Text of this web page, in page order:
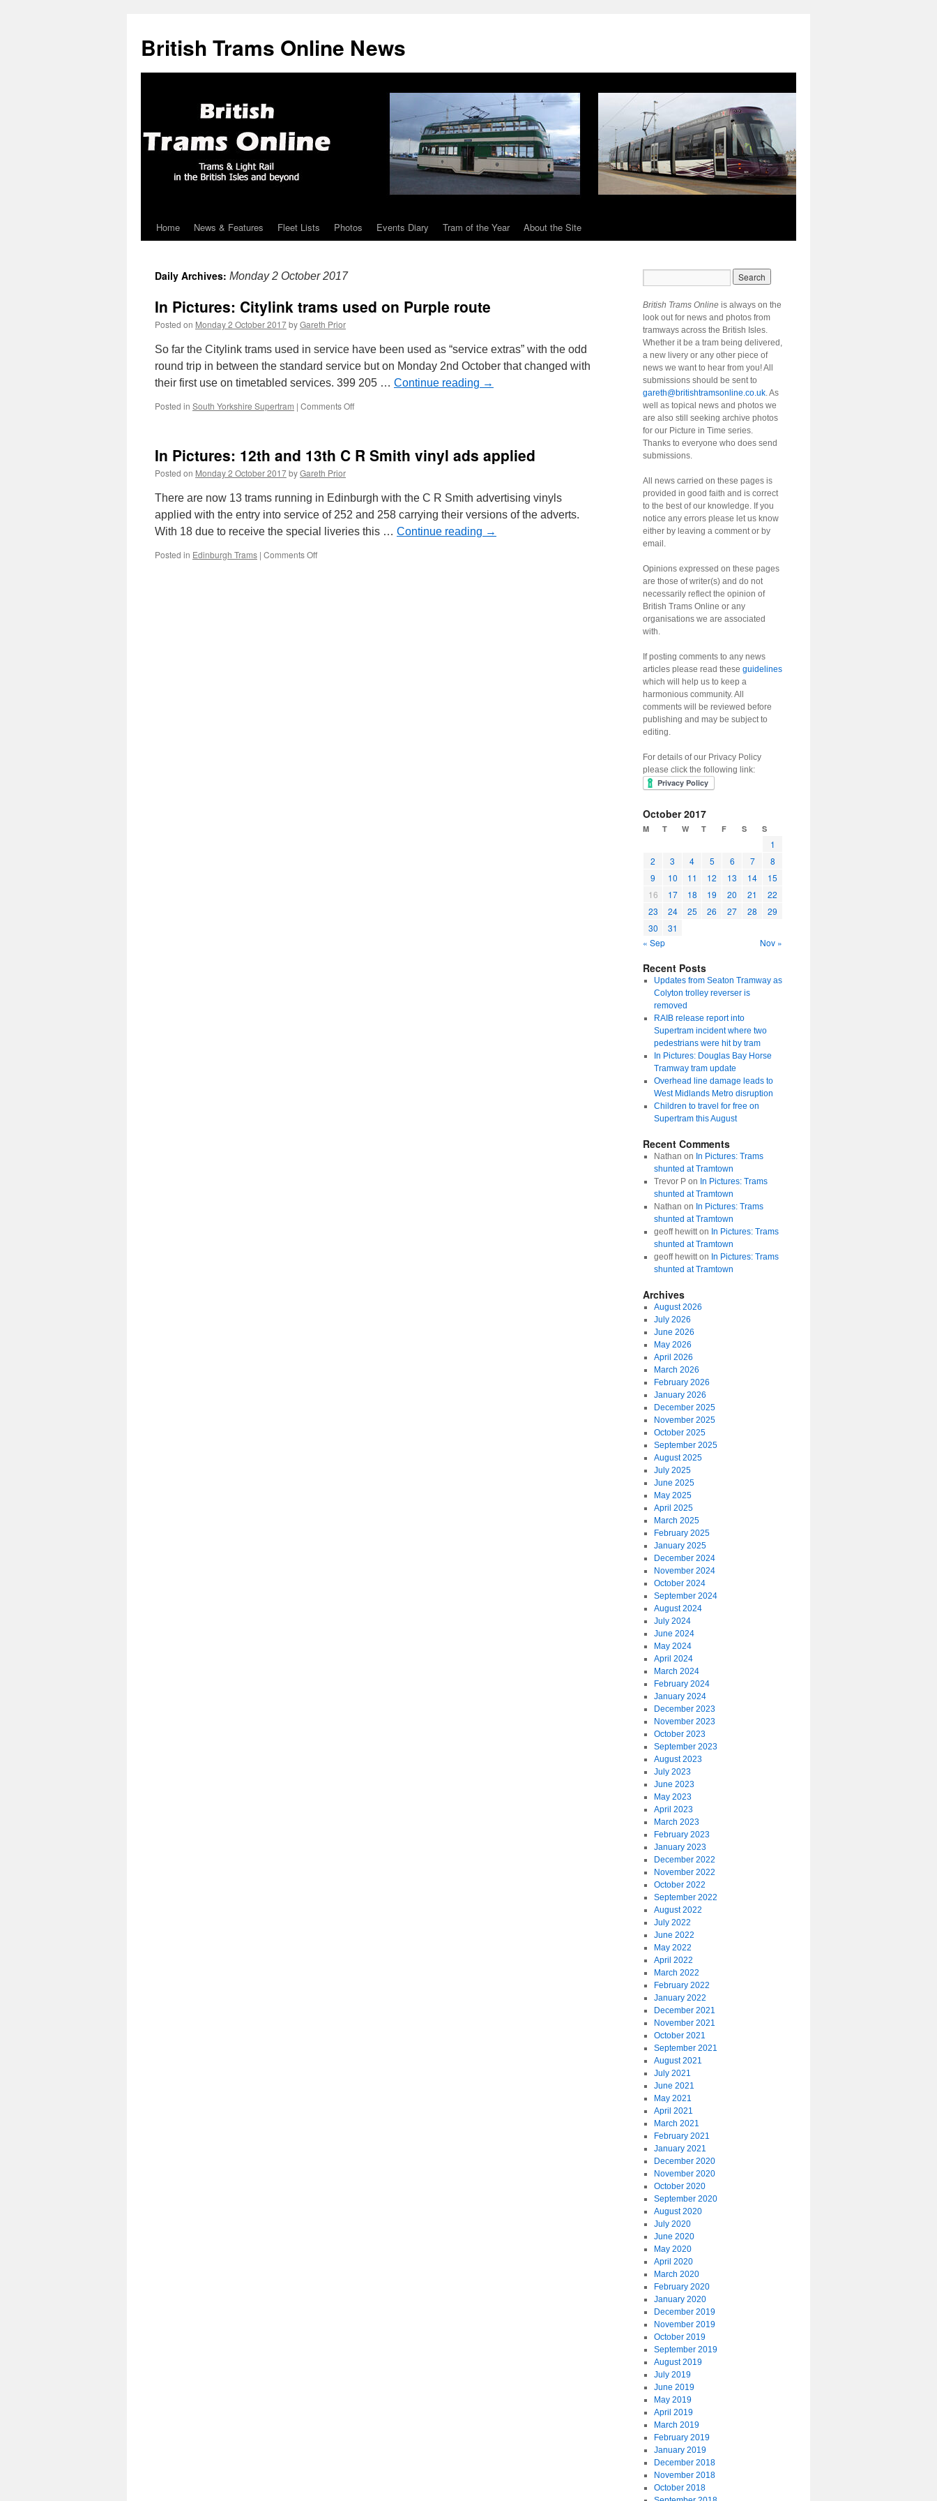
British Trams Online News
Skip
content
Home News & Features Fleet Lists Photos Events Diary Tram of the Year About the Site
Daily Archives: Monday 2 October 2017
In Pictures: Citylink trams used on Purple route
Posted on Monday 2 October 2017byGareth Prior
So far the Citylink trams used in service have been used as “service extras” with the odd
round trip in between the standard service but on Monday 2nd October that changed with
their first use on timetabled services. 399 205 … Continue reading →
Posted in South Yorkshire Supertram | Comments Off
trams
Purple
route
In Pictures: 12th and 13th C R Smith vinyl ads applied
Posted on Monday 2 October 2017byGareth Prior
There are now 13 trams running in Edinburgh with the C R Smith advertising vinyls
applied with the entry into service of 252 and 258 carrying their versions of the adverts.
With 18 due to receive the special liveries this … Continue reading →
Posted in Edinburgh Trams | Comments Off
British Trams Online is always on the
look out for news and photos from
tramways across the British Isles.
Whether it be a tram being delivered,
a new livery or any other piece of
news we want to hear from you! All
submissions should be sent to
gareth@britishtramsonline.co.uk. As
well as topical news and photos we
are also still seeking archive photos
for our Picture in Time series.
Thanks to everyone who does send
submissions.
All news carried on these pages is
provided in good faith and is correct
to the best of our knowledge. If you
notice any errors please let us know
either by leaving a comment or by
email.
Opinions expressed on these pages
are those of writer(s) and do not
necessarily reflect the opinion of
British Trams Online or any
organisations we are associated
with.
If posting comments to any news
articles please read these guidelines
which will help us to keep a
harmonious community. All
comments will be reviewed before
publishing and may be subject to
editing.
For details of our Privacy Policy
please click the following link:
October 2017
M T W T F S S
1
2
3 4 5 6 7
8
9
10 11 12 13 14
15
16
17 18 19 20 21
22
23
24 25 26 27 28
29
30
31
« Sep
Nov »
Recent Posts
Updates from Seaton Tramway as
Colyton trolley reverser is
removed
RAIB release report into
Supertram incident where two
pedestrians were hit by tram
In Pictures: Douglas Bay Horse
Tramway tram update
Overhead line damage leads to
West Midlands Metro disruption
Children to travel for free on
Supertram this August
Recent Comments
Nathan on In Pictures: Trams
shunted at Tramtown
Trevor Pon In Pictures: Trams
shunted at Tramtown
Nathan on In Pictures: Trams
shunted at Tramtown
geoff hewitton In Pictures: Trams
shunted at Tramtown
geoff hewitton In Pictures: Trams
shunted at Tramtown
Archives
August 2026
July 2026
June 2026
May 2026
April 2026
March 2026
February 2026
January 2026
December 2025
November 2025
October 2025
September 2025
August 2025
July 2025
June 2025
May 2025
April 2025
March 2025
February 2025
January 2025
December 2024
November 2024
October 2024
September 2024
August 2024
July 2024
June 2024
May 2024
April 2024
March 2024
February 2024
January 2024
December 2023
November 2023
October 2023
September 2023
August 2023
July 2023
June 2023
May 2023
April 2023
March 2023
February 2023
January 2023
December 2022
November 2022
October 2022
September 2022
August 2022
July 2022
June 2022
May 2022
April 2022
March 2022
February 2022
January 2022
December 2021
November 2021
October 2021
September 2021
August 2021
July 2021
June 2021
May 2021
April 2021
March 2021
February 2021
January 2021
December 2020
November 2020
October 2020
September 2020
August 2020
July 2020
June 2020
May 2020
April 2020
March 2020
February 2020
January 2020
December 2019
November 2019
October 2019
September 2019
August 2019
July 2019
June 2019
May 2019
April 2019
March 2019
February 2019
January 2019
December 2018
November 2018
October 2018